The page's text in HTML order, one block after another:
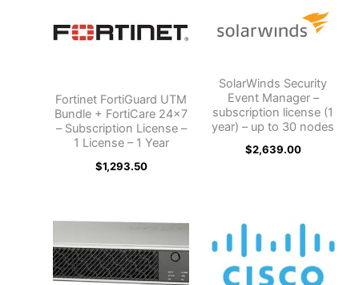
Fortinet FortiGuard UTM
Bundle + FortiCare 24×7
– Subscription License –
1 License – 1 Year
$1,293.50
SolarWinds Security
Event Manager –
subscription license (1
year) – up to 30 nodes
$2,639.00